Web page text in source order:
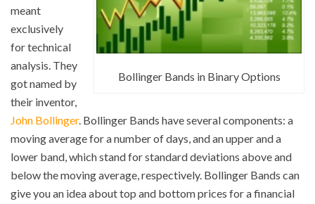
Bollinger Bands in Binary Options
meant
exclusively
for technical
analysis. They
got named by
their inventor,
John Bollinger. Bollinger Bands have several components: a
moving average for a number of days, and an upper and a
lower band, which stand for standard deviations above and
below the moving average, respectively. Bollinger Bands can
give you an idea about top and bottom prices for a financial